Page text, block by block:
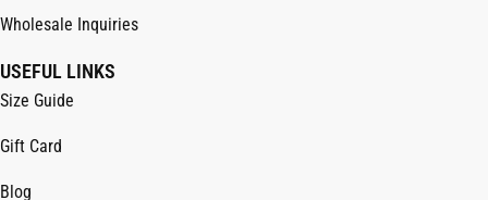
Wholesale Inquiries
USEFUL LINKS
Size Guide
Gift Card
Blog